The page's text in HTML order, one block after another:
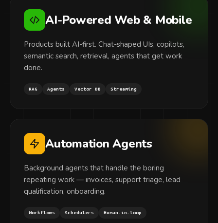
AI-Powered Web & Mobile
Products built AI-first. Chat-shaped UIs, copilots,
semantic search, retrieval, agents that get work
done.
RAG Agents Vector DB Streaming
Automation Agents
Background agents that handle the boring
repeating work — invoices, support triage, lead
qualification, onboarding.
Workflows Schedulers Human-in-loop